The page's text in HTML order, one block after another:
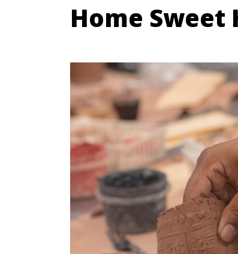
Home Sweet